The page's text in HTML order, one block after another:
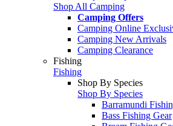
Shop All Camping
Camping Offers
Camping Online
Camping New Arrivals
Camping Clearance
Fishing
Fishing
Shop By Species
Shop By Species
Barramundi
Bass Fishing Gear